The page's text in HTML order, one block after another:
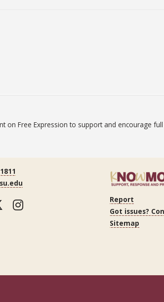
on Free Expression to support and encourage
System Free Expression Statement
Twitter
Instagram
Report
Got issues?
Sitemap